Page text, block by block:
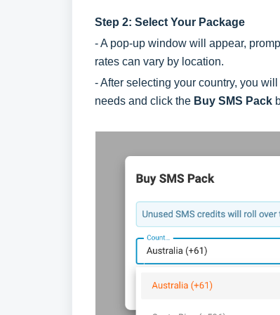
Step 2: Select Your Package
- A pop-up window will appear,
rates can vary by location.
- After selecting your country, you
needs and click the Buy SMS Pack